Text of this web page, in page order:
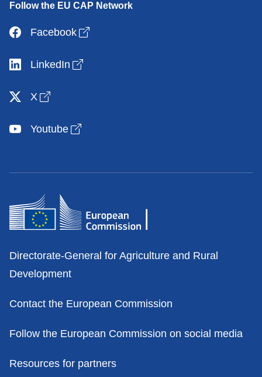
Follow the EU CAP Network
Facebook Open link in new window
LinkedIn Open link in new window
X Open link in new window
Youtube Open link in new window
Contacts
Directorate-General for Agriculture and Rural
Development
Contact the European Commission
Follow the European Commission on social media
Resources for partners